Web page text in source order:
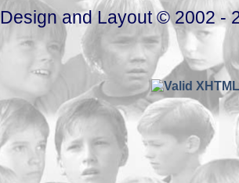
Design and Layout © 2002 -